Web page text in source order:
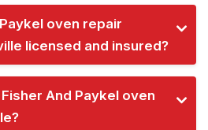
oven repair
licensed and insured?
And Paykel oven